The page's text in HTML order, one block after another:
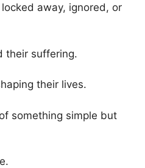
away, ignored, or
their suffering.
their lives.
something simple but